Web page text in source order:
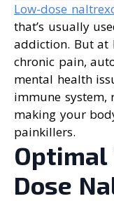
Low-dose
that’s usually
addiction. But at
chronic pain,
mental health
immune system,
making your
painkillers.
Optimal
Dose